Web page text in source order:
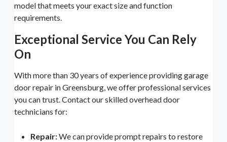
model that meets your exact size and function
requirements.
Exceptional Service You Can Rely
On
With more than 30 years of experience providing garage
door repair in Greensburg, we offer professional services
you can trust. Contact our skilled overhead door
technicians for:
Repair:We can provide prompt repairs to restore